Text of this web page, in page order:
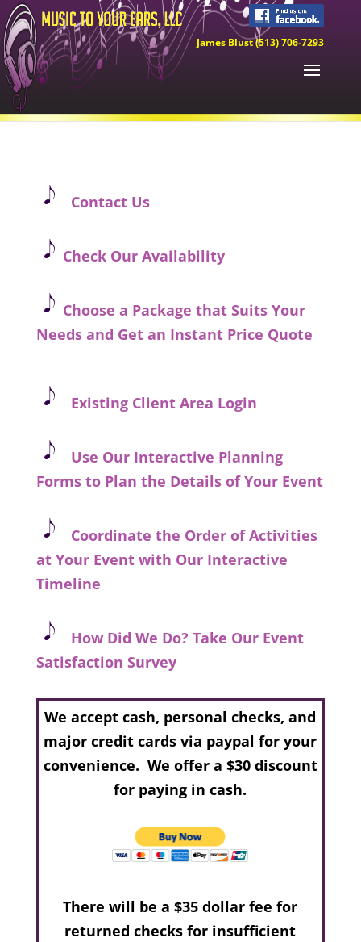
James Blust (513) 706-7293
Contact Us
Check Our Availability
Choose a Package that Suits Your
Needs and Get an Instant Price Quote
Existing Client Area Login
Use Our Interactive Planning
Forms to Plan the Details of Your Event
Coordinate the Order of Activities
at Your Event with Our Interactive
Timeline
How Did We Do? Take Our Event
Satisfaction Survey
We accept cash, personal checks, and
major credit cards via paypal for your
convenience. We offer a $30 discount
for paying in cash.
There will be a $35 dollar fee for
returned checks for insufficient